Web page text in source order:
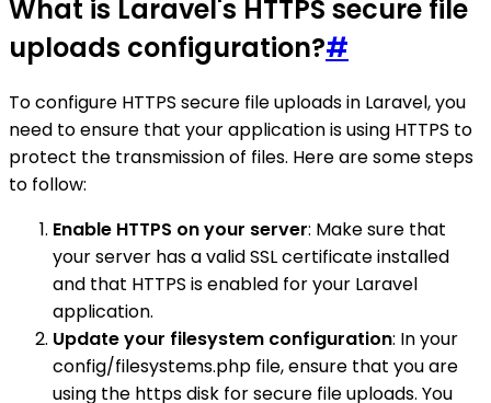
What is Laravel's HTTPS secure file
uploads configuration?#
To configure HTTPS secure file uploads in Laravel, you
need to ensure that your application is using HTTPS to
protect the transmission of files. Here are some steps
to follow:
Enable HTTPS on your server: Make sure that
your server has a valid SSL certificate installed
and that HTTPS is enabled for your Laravel
application.
Update your filesystem configuration: In your
config/filesystems.php file, ensure that you are
using the https disk for secure file uploads. You